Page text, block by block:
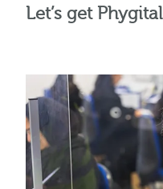
Let’s get Phygital